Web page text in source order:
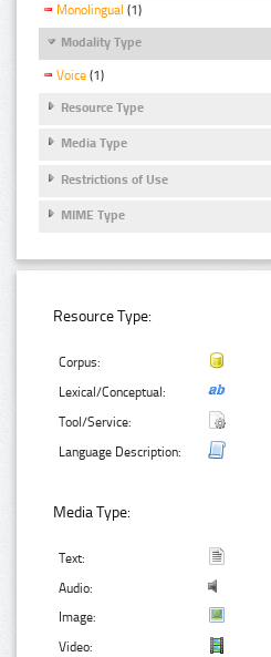
Monolingual (1)
Modality Type
Voice (1)
Resource Type
Media Type
Restrictions of Use
MIME Type
Resource Type:
Corpus:
Lexical/Conceptual:
Tool/Service:
Language Description:
Media Type:
Text:
Audio:
Image:
Video: